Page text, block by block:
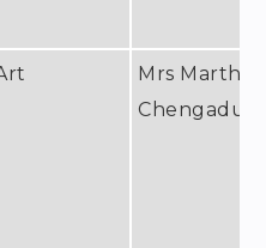
Mrs Martha
Chengadu